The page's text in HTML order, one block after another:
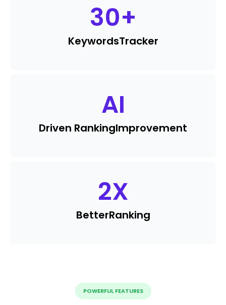
30+
KeywordsTracker
AI
Driven RankingImprovement
2X
BetterRanking
POWERFUL FEATURES